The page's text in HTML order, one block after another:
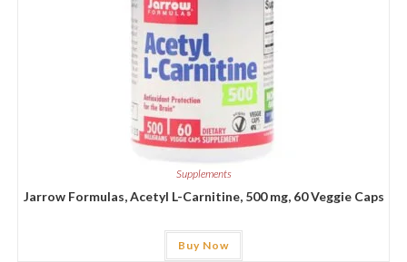
Supplements
Jarrow Formulas, Acetyl L-Carnitine, 500 mg, 60 Veggie Caps
Buy Now